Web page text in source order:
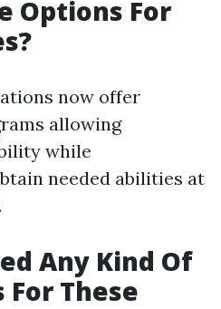
Options For
now offer
allowing
while
needed abilities at
Any Kind Of
These